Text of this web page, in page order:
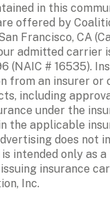
in this
offered by
Francisco, CA
admitted carrier
(NAIC # 16535).
from an insurer
including
under the
the applicable
does not
intended only as
insurance
Inc.